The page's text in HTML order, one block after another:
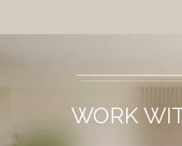
WORK